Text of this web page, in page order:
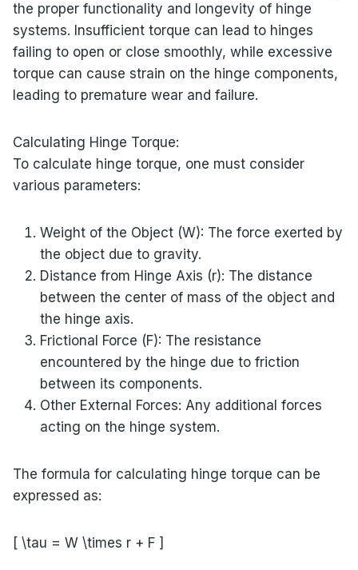
the proper functionality and longevity of hinge
systems. Insufficient torque can lead to hinges
failing to open or close smoothly, while excessive
torque can cause strain on the hinge components,
leading to premature wear and failure.
Calculating Hinge Torque:
To calculate hinge torque, one must consider
various parameters:
Weight of the Object (W): The force exerted by
the object due to gravity.
Distance from Hinge Axis (r): The distance
between the center of mass of the object and
the hinge axis.
Frictional Force (F): The resistance
encountered by the hinge due to friction
between its components.
Other External Forces: Any additional forces
acting on the hinge system.
The formula for calculating hinge torque can be
expressed as:
[ \tau = W \times r + F ]